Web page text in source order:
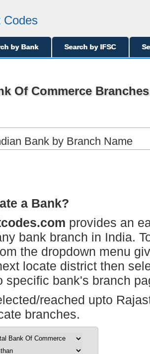
Codes
by Bank Search by IFSC
Of Commerce
Bank by Branch Name
a Bank?
provides an
bank branch in India.
the dropdown menu
locate district then
specific bank's branch
reached upto
branches.